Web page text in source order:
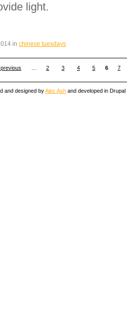
light.
in chinese tuesdays
previous 2 3 4 5 6 7
and designed byAlec Ash and developed in